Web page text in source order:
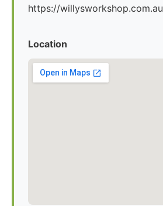
https://willysworkshop.com.au
Location